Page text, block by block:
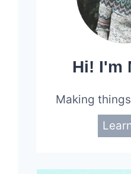
Hi! I'm
Making